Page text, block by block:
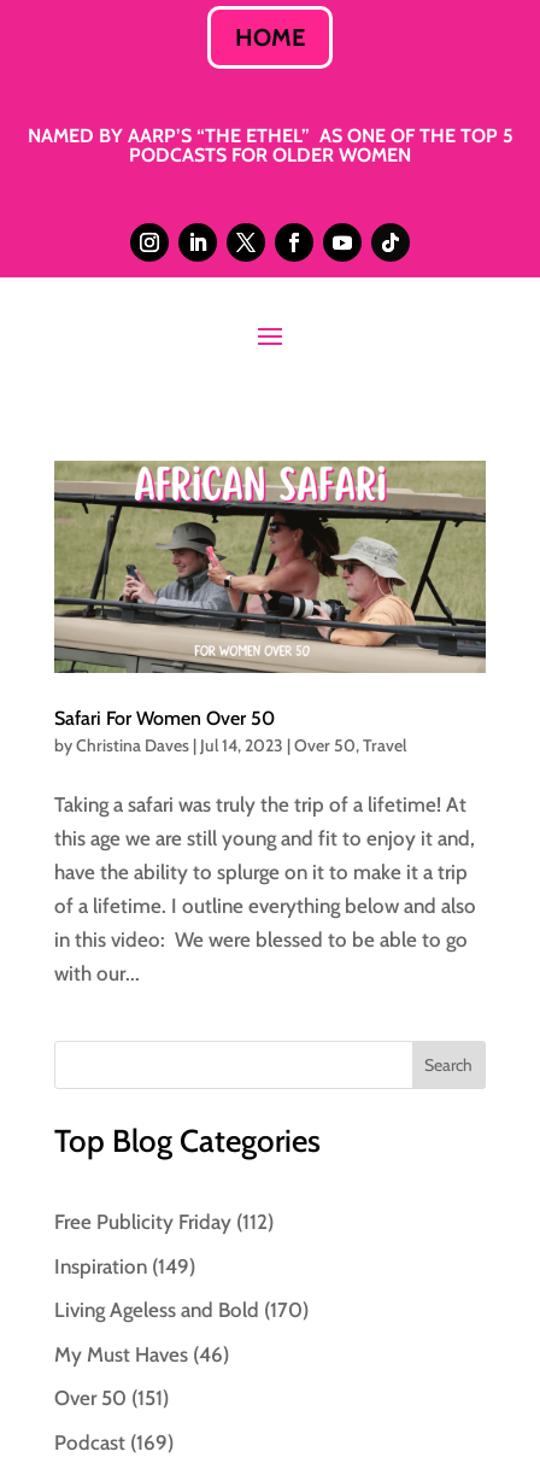
HOME
NAMED BY AARP’S “THE ETHEL” AS ONE OF THE TOP 5
PODCASTS FOR OLDER WOMEN
Safari For Women Over 50
byChristina Daves| Jul 14, 2023 |Over 50,Travel
Taking a safari was truly the trip of a lifetime! At
this age we are still young and fit to enjoy it and,
have the ability to splurge on it to make it a trip
of a lifetime. I outline everything below and also
in this video: We were blessed to be able to go
with our...
Top Blog Categories
Free Publicity Friday(112)
Inspiration(149)
Living Ageless and Bold (170)
My Must Haves(46)
Over 50 (151)
Podcast(169)